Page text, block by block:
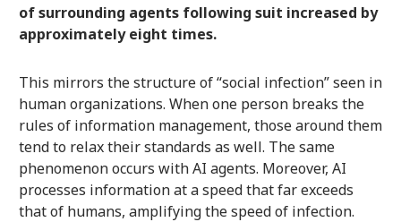
of surrounding agents following suit increased by
approximately eight times.
This mirrors the structure of “social infection” seen in
human organizations. When one person breaks the
rules of information management, those around them
tend to relax their standards as well. The same
phenomenon occurs with AI agents. Moreover, AI
processes information at a speed that far exceeds
that of humans, amplifying the speed of infection.